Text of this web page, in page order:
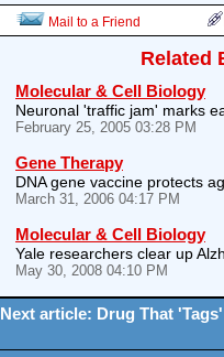
Mail to a Friend
Related
Molecular & Cell Biology
Neuronal 'traffic jam' marks
February 25, 2005 03:28 PM
Gene Therapy
DNA gene vaccine protects
March 31, 2006 04:17 PM
Molecular & Cell Biology
Yale researchers clear up
May 30, 2008 04:10 PM
Next article: Drug That